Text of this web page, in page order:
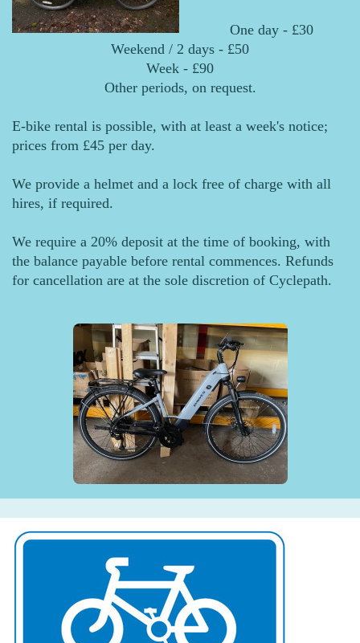
One day - £30
Weekend / 2 days - £50
Week - £90
Other periods, on request.
E-bike rental is possible, with at least a week's notice;
prices from £45 per day.
We provide a helmet and a lock free of charge with all
hires, if required.
We require a 20% deposit at the time of booking, with
the balance payable before rental commences. Refunds
for cancellation are at the sole discretion of Cyclepath.